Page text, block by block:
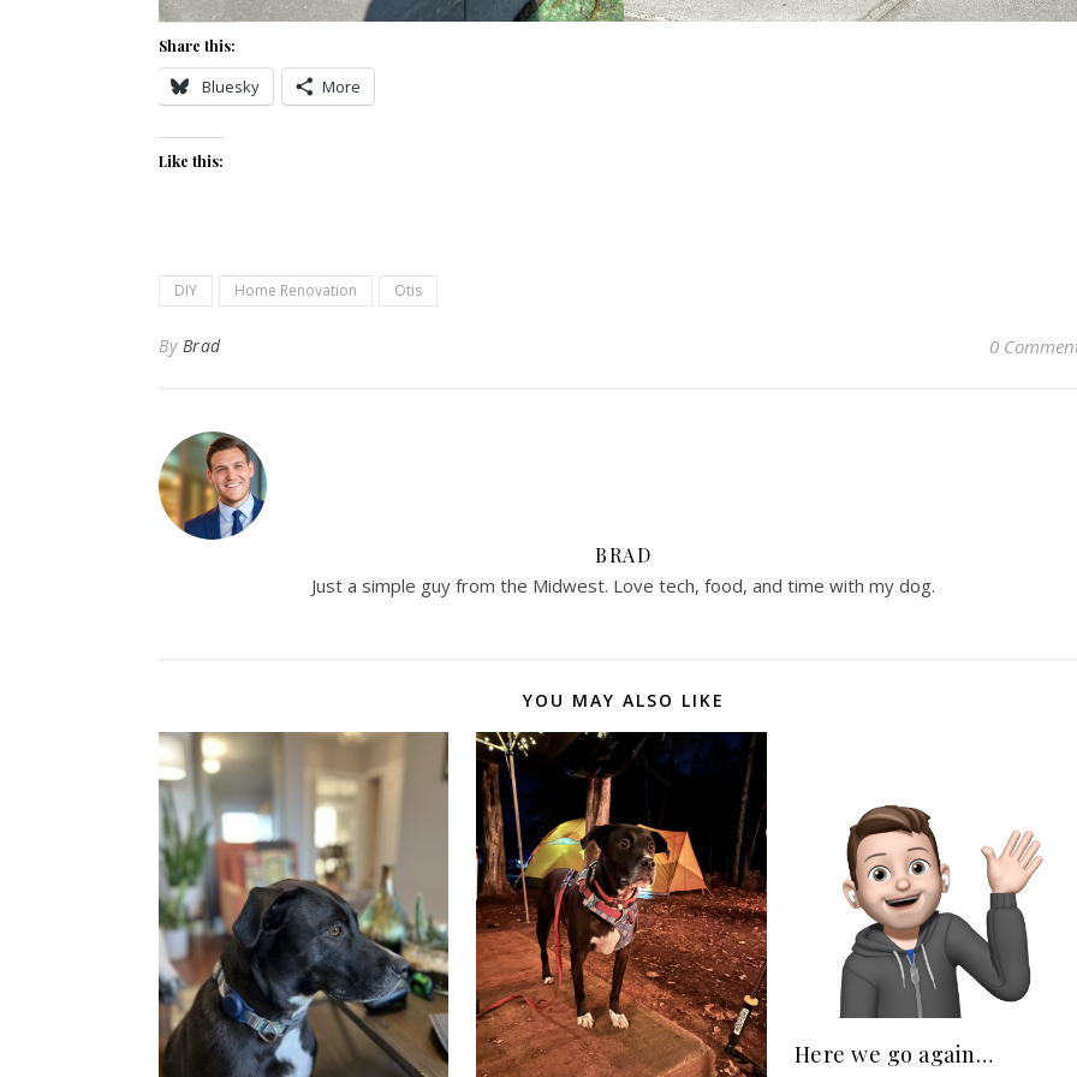
Share this:
Bluesky More
Like this:
DIY Home Renovation Otis
By Brad 0
BRAD
Just a simple guy from the Midwest. Love tech, food, and time with my dog.
YOU MAY ALSO LIKE
Here we go again…